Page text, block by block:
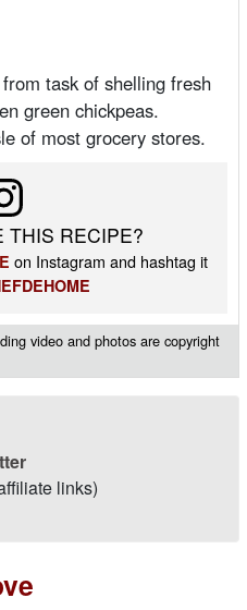
task of shelling fresh
green chickpeas.
of most grocery stores.
THIS RECIPE?
on Instagram and hashtag it
video and photos are copyright
links)